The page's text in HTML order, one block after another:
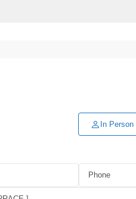
In Person